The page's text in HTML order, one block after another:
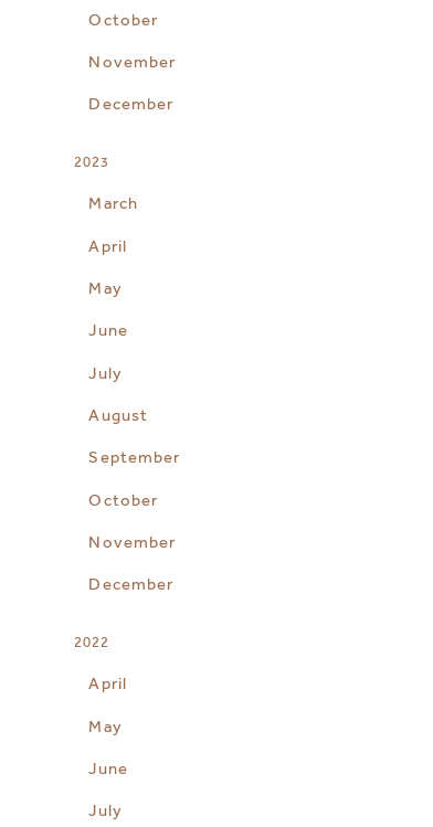
October
November
December
2023
March
April
May
June
July
August
September
October
November
December
2022
April
May
June
July